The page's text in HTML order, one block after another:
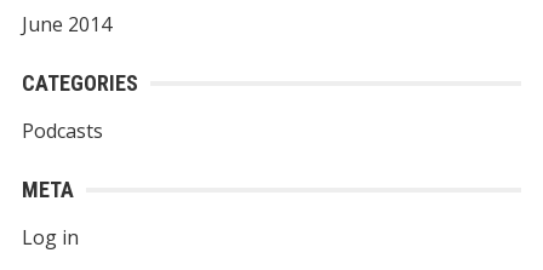
June 2014
CATEGORIES
Podcasts
META
Log in